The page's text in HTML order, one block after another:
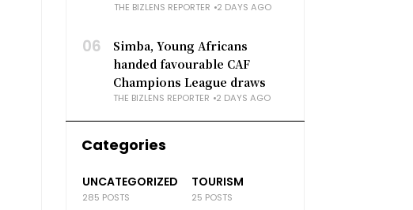
THE BIZLENS REPORTER 2 DAYS AGO
06
Simba, Young Africans
handed favourable CAF
Champions League draws
THE BIZLENS REPORTER 2 DAYS AGO
Categories
UNCATEGORIZED
285 POSTS
TOURISM
25 POSTS